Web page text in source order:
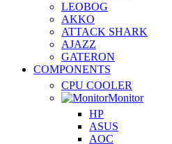
LEOBOG
AKKO
ATTACK SHARK
AJAZZ
GATERON
COMPONENTS
CPU COOLER
Monitor
HP
ASUS
AOC